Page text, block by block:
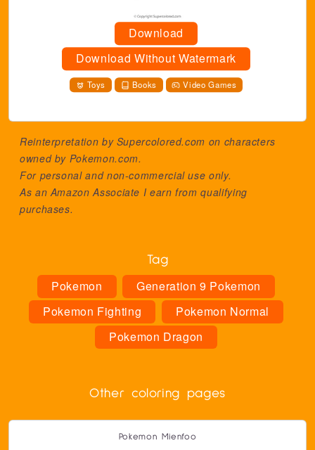
Download
Download Without Watermark
Toys Books Video Games
Reinterpretation by Supercolored.com on characters
owned by Pokemon.com.
For personal and non-commercial use only.
As an Amazon Associate I earn from qualifying
purchases.
Tag
Pokemon
Generation 9 Pokemon
Pokemon Fighting
Pokemon Normal
Pokemon Dragon
Other coloring pages
Pokemon Mienfoo